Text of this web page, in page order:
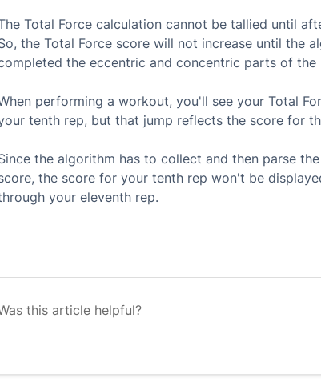
Total Force calculation cannot be tallied until
the Total Force score will not increase until the
the eccentric and concentric parts of the
performing a workout, you'll see your Total
tenth rep, but that jump reflects the score for
the algorithm has to collect and then parse
the score for your tenth rep won't be
your eleventh rep.
this article helpful?